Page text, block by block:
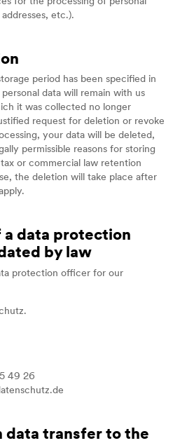
etc.).
period has been specified in
data will remain with us
it was collected no longer
request for deletion or revoke
your data will be deleted,
permissible reasons for storing
or commercial law retention
the deletion will take place after
a data protection
by law
protection officer for our
49 26
data transfer to the